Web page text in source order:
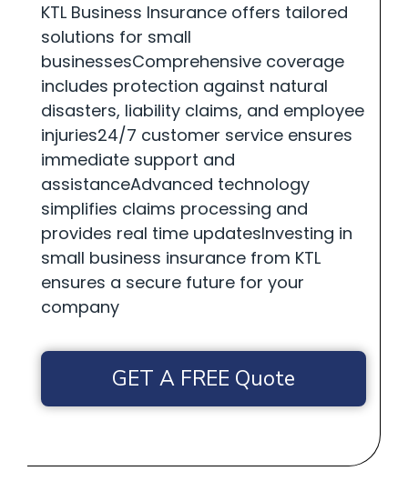
KTL Business Insurance offers tailored
solutions for small
businessesComprehensive coverage
includes protection against natural
disasters, liability claims, and employee
injuries24/7 customer service ensures
immediate support and
assistanceAdvanced technology
simplifies claims processing and
provides real time updatesInvesting in
small business insurance from KTL
ensures a secure future for your
company
GET A FREE Quote